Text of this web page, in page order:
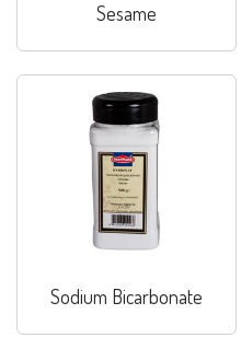
Sesame
Sodium Bicarbonate